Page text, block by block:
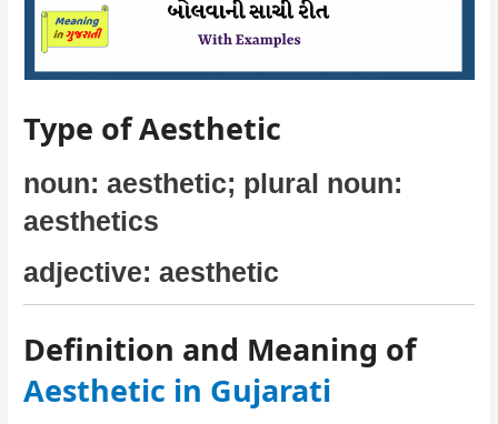
Type of Aesthetic
noun: aesthetic; plural noun:
aesthetics
adjective: aesthetic
Definition and Meaning of
Aesthetic in Gujarati